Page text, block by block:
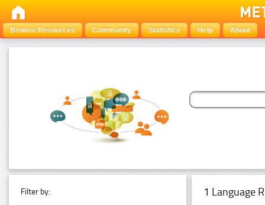
Browse Resources Community Statistics Help About
Filter by: 1 Language